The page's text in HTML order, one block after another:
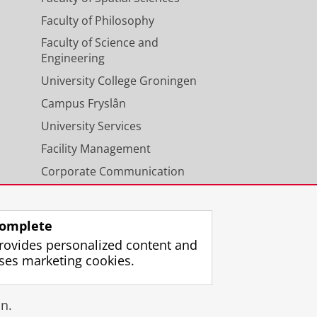
Faculty of Philosophy
Faculty of Science and
Engineering
University College Groningen
Campus Fryslân
University Services
Facility Management
Corporate Communication
personalized content and
marketing cookies.